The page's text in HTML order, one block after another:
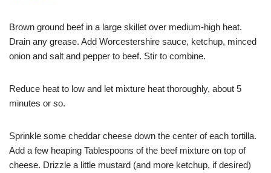
Brown ground beef in a large skillet over medium-high heat.
Drain any grease. Add Worcestershire sauce, ketchup, minced
onion and salt and pepper to beef. Stir to combine.
Reduce heat to low and let mixture heat thoroughly, about 5
minutes or so.
Sprinkle some cheddar cheese down the center of each tortilla.
Add a few heaping Tablespoons of the beef mixture on top of
cheese. Drizzle a little mustard (and more ketchup, if desired)